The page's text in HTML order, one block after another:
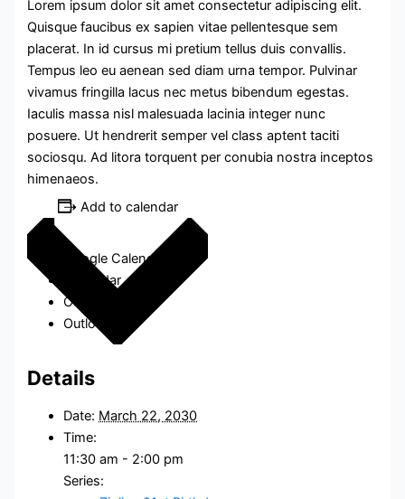
Lorem ipsum dolor sit amet consectetur adipiscing elit.
Quisque faucibus ex sapien vitae pellentesque sem
placerat. In id cursus mi pretium tellus duis convallis.
Tempus leo eu aenean sed diam urna tempor. Pulvinar
vivamus fringilla lacus nec metus bibendum egestas.
Iaculis massa nisl malesuada lacinia integer nunc
posuere. Ut hendrerit semper vel class aptent taciti
sociosqu. Ad litora torquent per conubia nostra inceptos
himenaeos.
Add to calendar
Google Calendar
iCalendar
Outlook 365
Outlook Live
Details
Date: March 22, 2030
Time:
11:30 am - 2:00 pm
Series: